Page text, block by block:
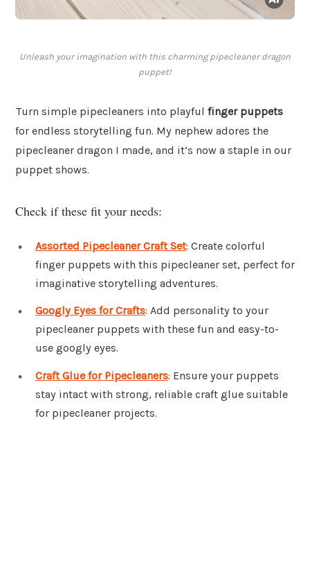
Unleash your imagination with this charming pipecleaner dragon
puppet!
Turn simple pipecleaners into playful finger puppets
for endless storytelling fun. My nephew adores the
pipecleaner dragon I made, and it’s now a staple in our
puppet shows.
Check if these fit your needs:
Assorted Pipecleaner Craft Set: Create colorful
finger puppets with this pipecleaner set, perfect for
imaginative storytelling adventures.
Googly Eyes for Crafts: Add personality to your
pipecleaner puppets with these fun and easy-to-
use googly eyes.
Craft Glue for Pipecleaners: Ensure your puppets
stay intact with strong, reliable craft glue suitable
for pipecleaner projects.